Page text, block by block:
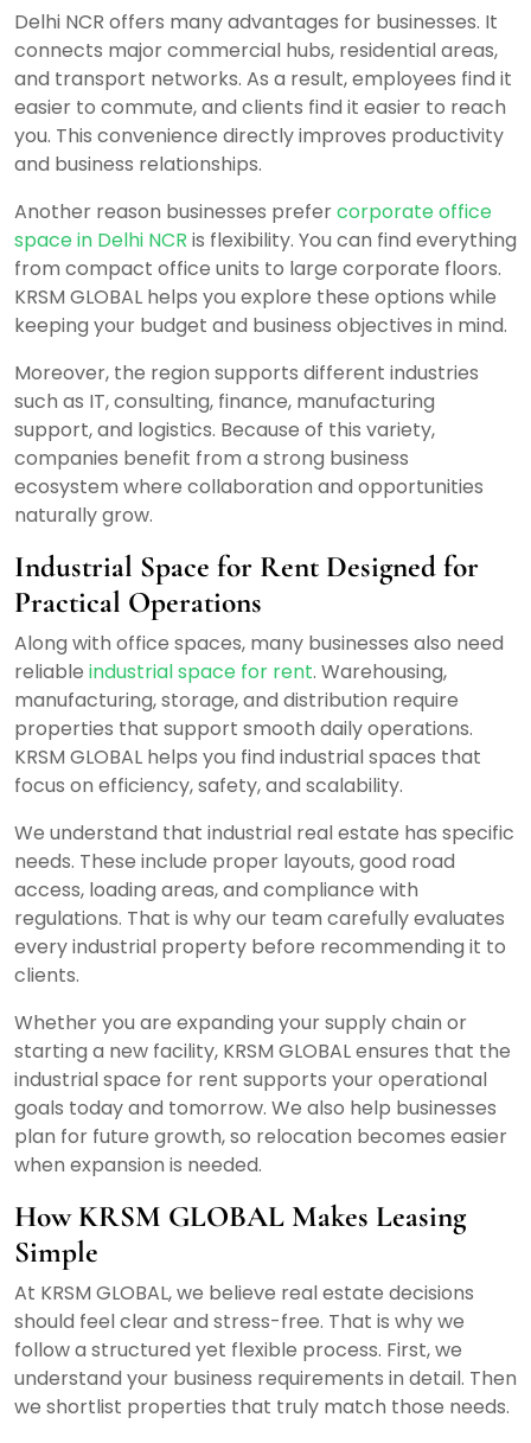
Delhi NCR offers many advantages for businesses. It
connects major commercial hubs, residential areas,
and transport networks. As a result, employees find it
easier to commute, and clients find it easier to reach
you. This convenience directly improves productivity
and business relationships.
Another reason businesses prefercorporate office
space in Delhi NCR is flexibility. You can find everything
from compact office units to large corporate floors.
KRSM GLOBAL helps you explore these options while
keeping your budget and business objectives in mind.
Moreover, the region supports different industries
such as IT, consulting, finance, manufacturing
support, and logistics. Because of this variety,
companies benefit from a strong business
ecosystem where collaboration and opportunities
naturally grow.
Industrial Space for Rent Designed for
Practical Operations
Along with office spaces, many businesses also need
reliable industrial space for rent. Warehousing,
manufacturing, storage, and distribution require
properties that support smooth daily operations.
KRSM GLOBAL helps you find industrial spaces that
focus on efficiency, safety, and scalability.
We understand that industrial real estate has specific
needs. These include proper layouts, good road
access, loading areas, and compliance with
regulations. That is why our team carefully evaluates
every industrial property before recommending it to
clients.
Whether you are expanding your supply chain or
starting a new facility, KRSM GLOBAL ensures that the
industrial space for rent supports your operational
goals today and tomorrow. We also help businesses
plan for future growth, so relocation becomes easier
when expansion is needed.
How KRSM GLOBAL Makes Leasing
Simple
At KRSM GLOBAL, we believe real estate decisions
should feel clear and stress-free. That is why we
follow a structured yet flexible process. First, we
understand your business requirements in detail. Then
we shortlist properties that truly match those needs.